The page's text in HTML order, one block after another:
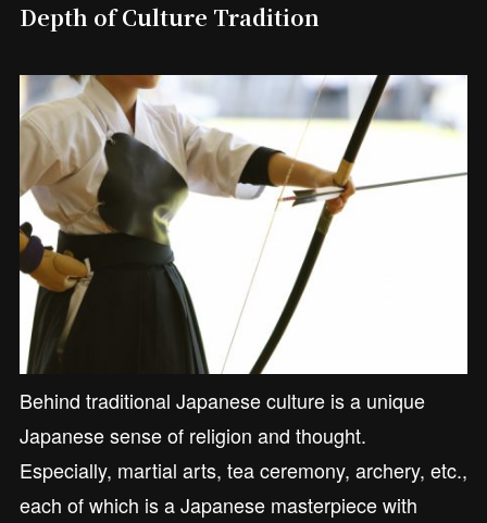
Depth of Culture Tradition
Behind traditional Japanese culture is a unique
Japanese sense of religion and thought.
Especially, martial arts, tea ceremony, archery, etc.,
each of which is a Japanese masterpiece with